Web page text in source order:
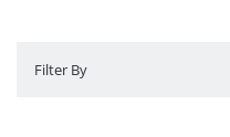
Filter By